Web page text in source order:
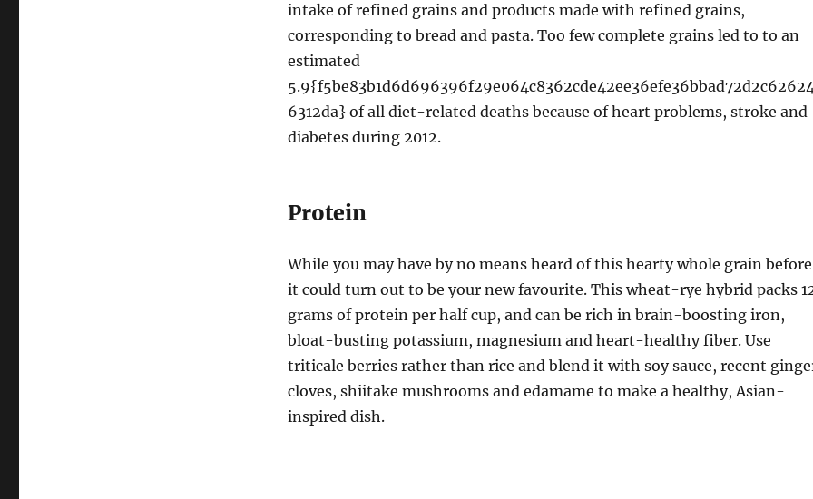
intake of refined grains and products made with refined grains,
corresponding to bread and pasta. Too few complete grains led to to an
estimated
6312da} of all diet-related deaths because of heart problems, stroke and
diabetes during 2012.
Protein
While you may have by no means heard of this hearty whole grain
it could turn out to be your new favourite. This wheat-rye hybrid packs
grams of protein per half cup, and can be rich in brain-boosting iron,
bloat-busting potassium, magnesium and heart-healthy fiber. Use
triticale berries rather than rice and blend it with soy sauce, recent
cloves, shiitake mushrooms and edamame to make a healthy, Asian-
inspired dish.